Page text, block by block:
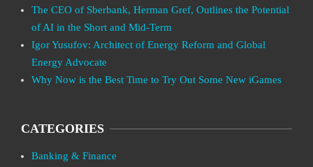
The CEO of Sberbank, Herman Gref, Outlines the Potential
of AI in the Short and Mid-Term
Igor Yusufov: Architect of Energy Reform and Global
Energy Advocate
Why Now is the Best Time to Try Out Some New iGames
CATEGORIES
Banking & Finance